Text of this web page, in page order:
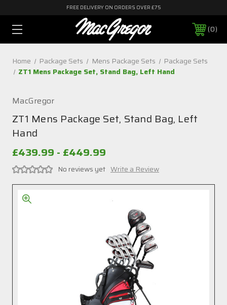
FREE DELIVERY ON ORDERS OVER £75
0
Home Package Sets Mens Package Sets
Package Sets
ZT1 Mens Package Set, Stand Bag, Left Hand
MacGregor
ZT1 Mens Package Set, Stand Bag, Left
Hand
£439.99 - £449.99
No reviews yet Write a Review